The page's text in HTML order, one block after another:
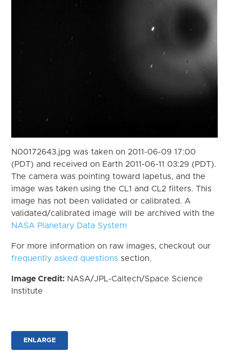
N00172643.jpg was taken on 2011-06-09 17:00
(PDT) and received on Earth 2011-06-11 03:29 (PDT).
The camera was pointing toward Iapetus, and the
image was taken using the CL1 and CL2 filters. This
image has not been validated or calibrated. A
validated/calibrated image will be archived with the
NASA Planetary Data System
For more information on raw images, checkout our
frequently asked questions section.
Image Credit: NASA/JPL-Caltech/Space Science
Institute
ENLARGE